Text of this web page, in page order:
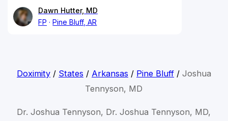
Dawn Hutter, MD
FP
Pine Bluff, AR
Doximity/ States / Arkansas / Pine Bluff/ Joshua
Tennyson, MD
Dr. Joshua Tennyson, Dr. Joshua Tennyson, MD,